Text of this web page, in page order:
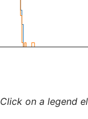
Click on a legend